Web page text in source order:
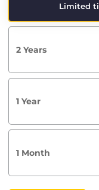
Limited
2 Years
1 Year
1 Month